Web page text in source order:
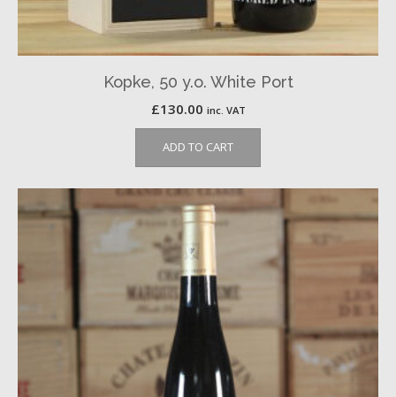
Kopke, 50 y.o. White Port
£130.00 inc. VAT
ADD TO CART